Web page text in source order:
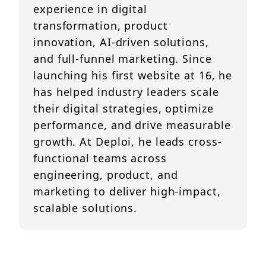
experience in digital
transformation, product
innovation, AI-driven solutions,
and full-funnel marketing. Since
launching his first website at 16, he
has helped industry leaders scale
their digital strategies, optimize
performance, and drive measurable
growth. At Deploi, he leads cross-
functional teams across
engineering, product, and
marketing to deliver high-impact,
scalable solutions.